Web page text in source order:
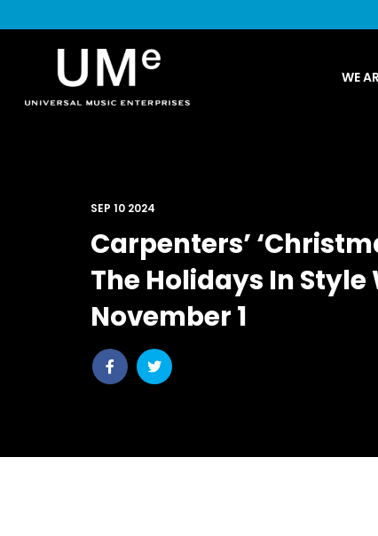
|
WE
Carpenters’
The Holidays In Style
November 1
Share
post
Share
post
SEP 10 2024